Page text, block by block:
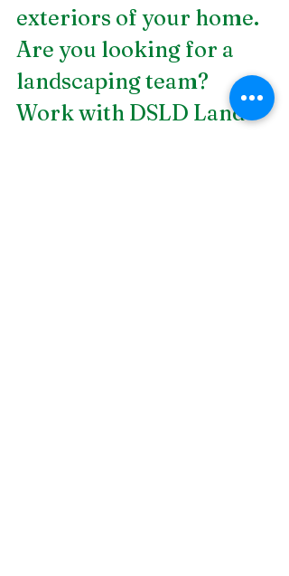
exteriors of your home.
Are you looking for a
landscaping team?
Work with DSLD Land